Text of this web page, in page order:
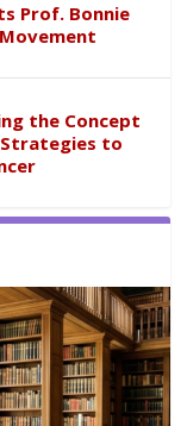
Prof. Bonnie
the Concept
to